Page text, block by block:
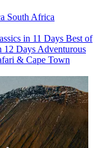
South Africa
in 11 Days Best of
12 Days Adventurous
& Cape Town